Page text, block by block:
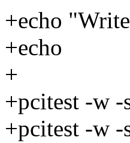
+echo
+echo
+
+pcitest -w -
+pcitest -w -